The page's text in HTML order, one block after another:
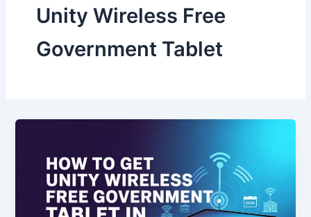
Unity Wireless Free
Government Tablet